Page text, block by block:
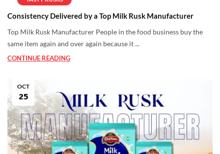
Consistency Delivered by a Top Milk Rusk Manufacturer
Top Milk Rusk Manufacturer People in the food business buy the
same item again and over again because it ...
CONTINUE READING
OCT
25